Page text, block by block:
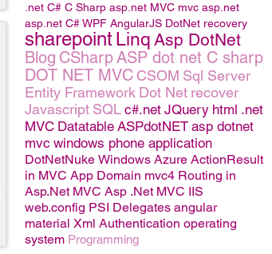
.net C# C Sharp asp.net MVC mvc asp.net
asp.net C#WPF AngularJS DotNet recovery
sharepointLinq Asp DotNet
Blog CSharpASP dot net C sharp
DOT NET MVC CSOM Sql Server
Entity Framework Dot Net recover
Javascript SQL c#.net JQuery html .net
MVC Datatable ASPdotNET asp dotnet
mvc windows phone application
DotNetNuke Windows Azure ActionResult
in MVC App Domain mvc4 Routing in
Asp.Net MVC Asp .Net MVC IIS
web.config PSI Delegates angular
material Xml Authentication operating
system Programming